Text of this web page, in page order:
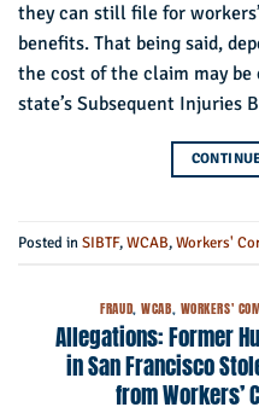
they can still file for
benefits. That being said,
the cost of the claim may
state’s Subsequent Injuries
Posted inSIBTF,WCAB,Workers'
FRAUD,WCAB, WORKERS'
Allegations: Former
in San Francisco
from Workers’